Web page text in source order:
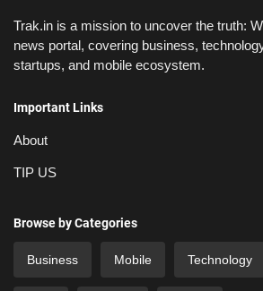
Trak.in is a mission to uncover the truth:
news portal, covering business,
startups, and mobile ecosystem.
Important Links
About
TIP US
Browse by Categories
Business Mobile Technology